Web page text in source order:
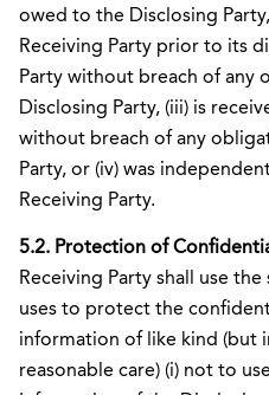
owed to the Disclosing
Receiving Party prior to its
Party without breach of any
Disclosing Party, (iii) is
without breach of any
Party, or (iv) was
Receiving Party.
5.2. Protection of
Receiving Party shall use
uses to protect the
information of like kind (but
reasonable care) (i) not to